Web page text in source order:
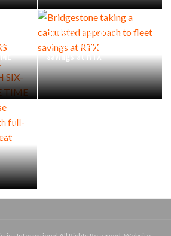
Bridgestone taking a
calculated approach to fleet
savings at RTX
full-